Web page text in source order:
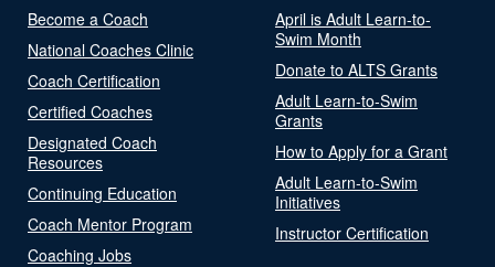
Become a Coach
National Coaches Clinic
Coach Certification
Certified Coaches
Designated Coach
Resources
Continuing Education
Coach Mentor Program
Coaching Jobs
April is Adult Learn-to-
Swim Month
Donate to ALTS Grants
Adult Learn-to-Swim
Grants
How to Apply for a Grant
Adult Learn-to-Swim
Initiatives
Instructor Certification